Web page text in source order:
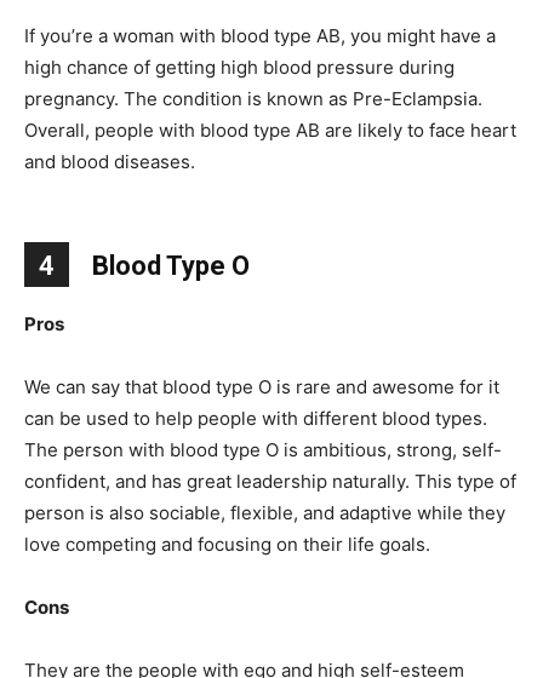
If you’re a woman with blood type AB, you might have a
high chance of getting high blood pressure during
pregnancy. The condition is known as Pre-Eclampsia.
Overall, people with blood type AB are likely to face heart
and blood diseases.
4 Blood Type O
Pros
We can say that blood type O is rare and awesome for it
can be used to help people with different blood types.
The person with blood type O is ambitious, strong, self-
confident, and has great leadership naturally. This type of
person is also sociable, flexible, and adaptive while they
love competing and focusing on their life goals.
Cons
They are the people with ego and high self-esteem